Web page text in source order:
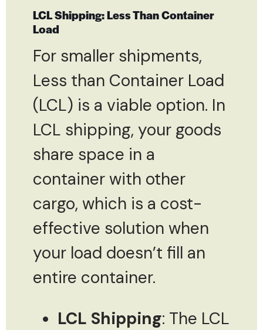
LCL Shipping: Less Than Container
Load
For smaller shipments,
Less than Container Load
(LCL) is a viable option. In
LCL shipping, your goods
share space in a
container with other
cargo, which is a cost-
effective solution when
your load doesn’t fill an
entire container.
LCL Shipping: The LCL